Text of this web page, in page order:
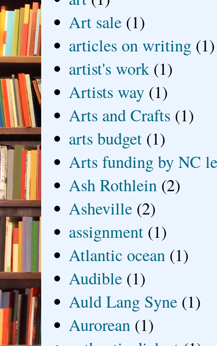
Art sale (1)
articles on writing (1)
artist's work (1)
Artists way (1)
Arts and Crafts (1)
arts budget (1)
Arts funding by NC
Ash Rothlein (2)
Asheville (2)
assignment (1)
Atlantic ocean (1)
Audible (1)
Auld Lang Syne (1)
Aurorean (1)